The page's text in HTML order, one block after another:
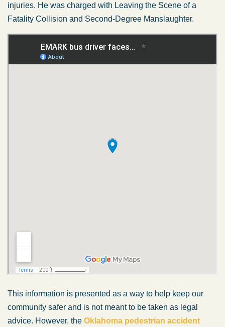
injuries. He was charged with Leaving the Scene of a
Fatality Collision and Second-Degree Manslaughter.
This information is presented as a way to help keep our
community safer and is not meant to be taken as legal
advice. However, the Oklahoma pedestrian accident